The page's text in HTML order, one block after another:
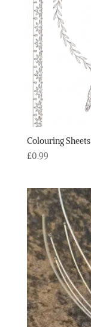
Colouring Sheets
£0.99